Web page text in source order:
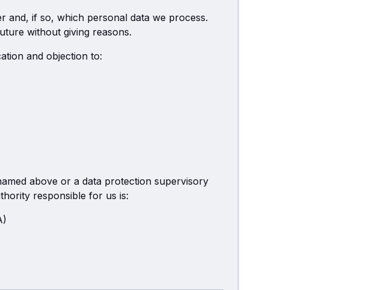
and, if so, which personal data we process.
without giving reasons.
and objection to:
above or a data protection supervisory
responsible for us is: